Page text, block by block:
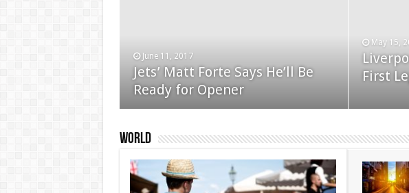
June 11, 2017
Jets’ Matt Forte Says He’ll Be
Ready for Opener
May 15,
First
December 24, 2014
Apple iPad review
World